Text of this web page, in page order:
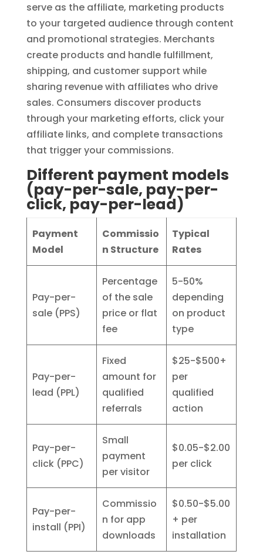
serve as the affiliate, marketing products
to your targeted audience through content
and promotional strategies. Merchants
create products and handle fulfillment,
shipping, and customer support while
sharing revenue with affiliates who drive
sales. Consumers discover products
through your marketing efforts, click your
affiliate links, and complete transactions
that trigger your commissions.
Different payment models
(pay-per-sale, pay-per-
click, pay-per-lead)
Payment
Model
Commissio
n Structure
Typical
Rates
Pay-per-
sale (PPS)
Percentage
of the sale
price or flat
fee
5-50%
depending
on product
type
Pay-per-
lead (PPL)
Fixed
amount for
qualified
referrals
$25-$500+
per
qualified
action
Pay-per-
click (PPC)
Small
payment
per visitor
$0.05-$2.00
per click
Pay-per-
install (PPI)
Commissio
n for app
downloads
$0.50-$5.00
+ per
installation